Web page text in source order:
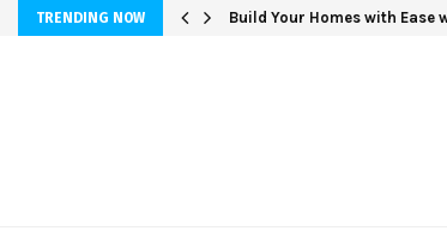
TRENDING NOW Build Your Homes with Ease